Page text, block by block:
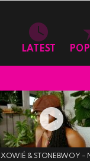
LATEST
XOWIÉ & STONEBWOY –